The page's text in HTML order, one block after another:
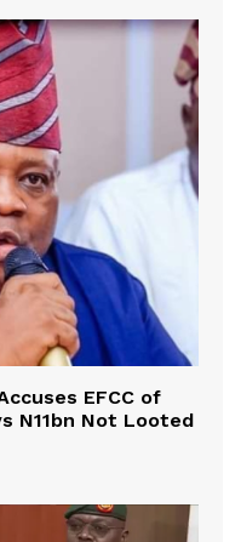
EFCC of
N11bn Not Looted